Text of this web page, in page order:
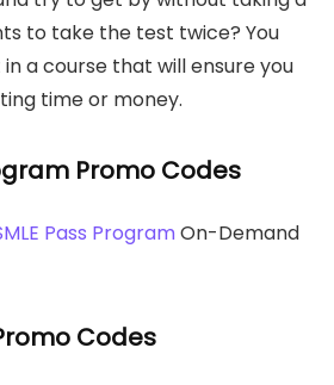
to take the test twice? You
a course that will ensure you
time or money.
Promo Codes
Pass ProgramOn-Demand
Codes